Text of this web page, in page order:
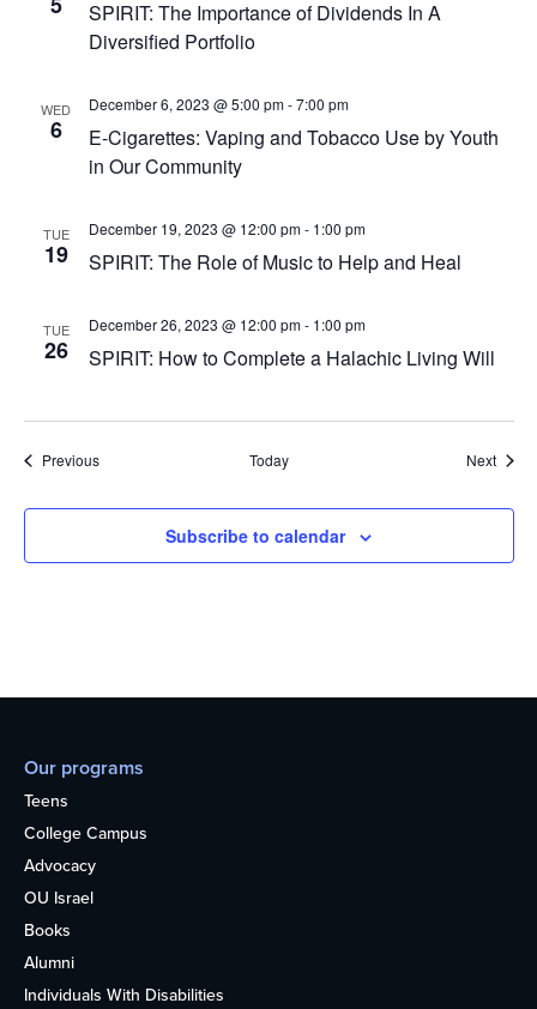
SPIRIT: The Importance of Dividends In A
Diversified Portfolio
WED
6
E-Cigarettes: Vaping and Tobacco Use by Youth
in Our Community
December 6, 2023 @ 5:00 pm-7:00 pm
TUE
19 SPIRIT: The Role of Music to Help and Heal
December 19, 2023 @ 12:00 pm- 1:00 pm
TUE
26 SPIRIT: How to Complete a Halachic Living Will
December 26, 2023 @ 12:00 pm- 1:00 pm
PreviousEvents Today Next
Subscribe to calendar
Our programs
Teens
College Campus
Advocacy
OU Israel
Books
Alumni
Individuals With Disabilities